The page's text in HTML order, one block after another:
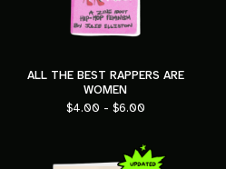
ALL THE BEST RAPPERS ARE
WOMEN
$4.00 - $6.00